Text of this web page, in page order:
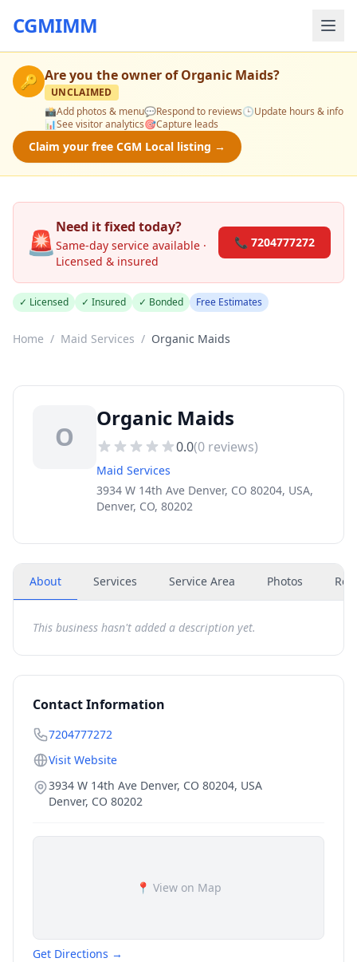
CGMIMM
🔑 Are you the owner ofOrganic Maids?
UNCLAIMED
📸Add photos & menu💬Respond to reviews🕒Update hours & info
📊See visitor analytics🎯Capture leads
Claim your free CGM Local listing →
🚨Need it fixed today?
Same-day service available ·
Licensed & insured
📞 7204777272
✓ Licensed ✓ Insured ✓ Bonded Free Estimates
Home / Maid Services / Organic Maids
O
Organic Maids
0.0(0 reviews)
Maid Services
3934 W 14th Ave Denver, CO 80204, USA,
Denver, CO, 80202
About Services Service Area Photos
This business hasn't added a description yet.
Contact Information
7204777272
Visit Website
3934 W 14th Ave Denver, CO 80204, USA
Denver, CO 80202
📍 View on Map
Get Directions →